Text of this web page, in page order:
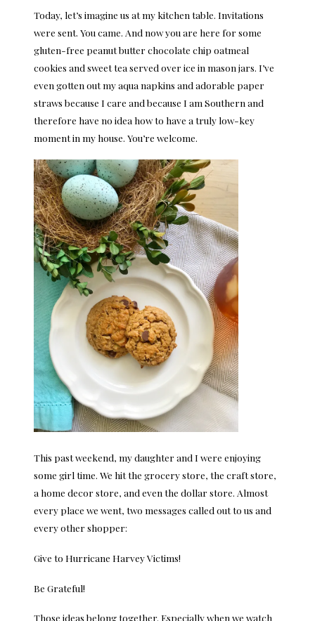
Today, let’s imagine us at my kitchen table. Invitations
were sent. You came. And now you are here for some
gluten-free peanut butter chocolate chip oatmeal
cookies and sweet tea served over ice in mason jars. I’ve
even gotten out my aqua napkins and adorable paper
straws because I care and because I am Southern and
therefore have no idea how to have a truly low-key
moment in my house. You’re welcome.
This past weekend, my daughter and I were enjoying
some girl time. We hit the grocery store, the craft store,
a home decor store, and even the dollar store. Almost
every place we went, two messages called out to us and
every other shopper:
Give to Hurricane Harvey Victims!
Be Grateful!
Those ideas belong together. Especially when we watch